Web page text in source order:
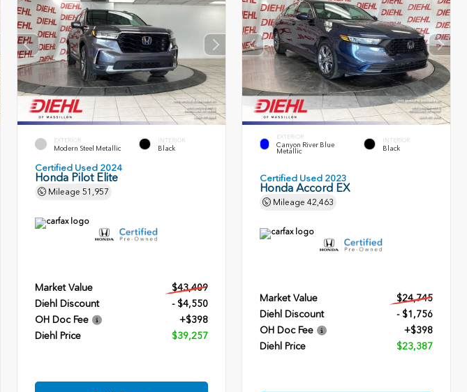
EXTERIOR
Modern Steel Metallic
INTERIOR
Black
Certified Used 2024
Honda Pilot Elite
Mileage 51,957
Market Value
$43,409
Diehl Discount
- $4,550
OH Doc Fee
+$398
Diehl Price
$39,257
EXTERIOR
Canyon River Blue
Metallic
INTERIOR
Black
Certified Used 2023
Honda Accord EX
Mileage42,463
Market Value
$24,745
Diehl Discount
- $1,756
OH Doc Fee
+$398
Diehl Price
$23,387